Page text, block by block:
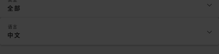
全部
语言
中文